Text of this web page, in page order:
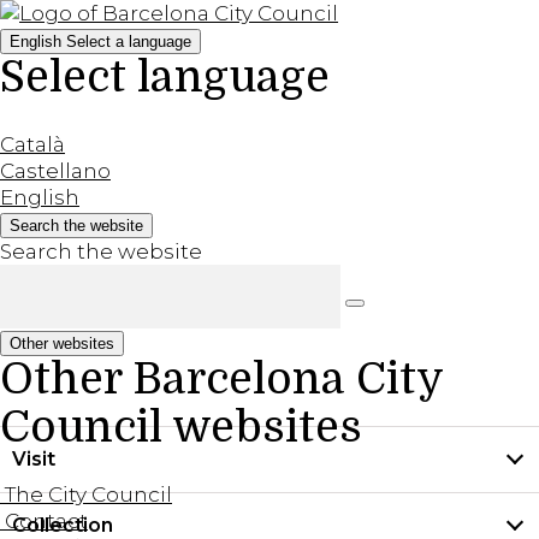
English Select a language
Select language
Català
Castellano
English
Search the website
Search the website
Other websites
Other Barcelona City
Council websites
The City Council
Contact
Visit
Practical information
Collection